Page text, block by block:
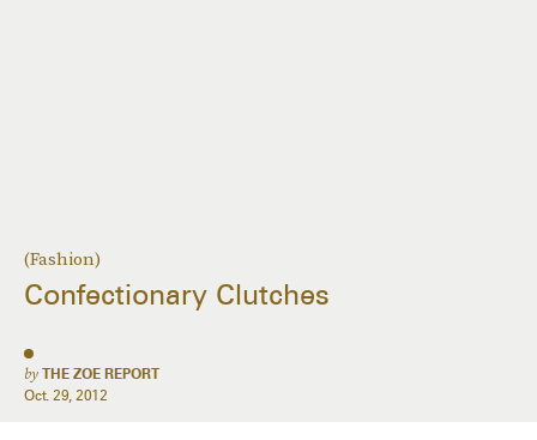
(Fashion)
Confectionary Clutches
by THE ZOE REPORT
Oct. 29, 2012